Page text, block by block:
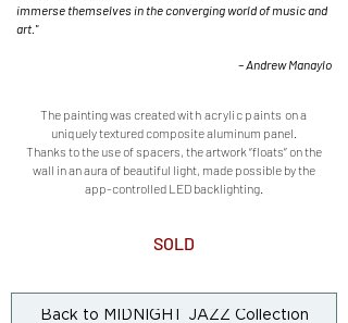
immerse themselves in the converging world of music and
art."
– Andrew Manaylo
The painting was createdwith acrylic paints on a
uniquely textured composite aluminum panel.
Thanks to the use of spacers, the artwork “floats” on the
wall in an aura of beautiful light, made possible by the
app-controlled LED backlighting.
SOLD
Back to MIDNIGHT JAZZ Collection